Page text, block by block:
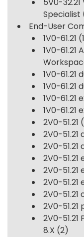
5V0-
Specialist
End-User
1V0-61.21
1V0-
1V0-61.21
1V0-61.21
1V0-61.21
1V0-61.21
2V0-51.21
2V0-51.21
2V0-51.21
2V0-51.21
2V0-
2V0-51.21
2V0-
2V0-
2V0-
8.X (2)